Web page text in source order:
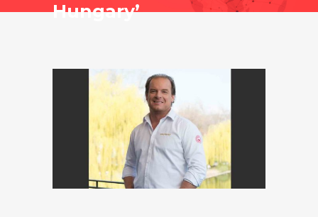
Hungary’